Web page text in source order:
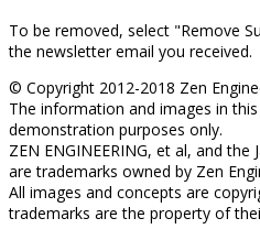
To be removed, select "Remove
the newsletter email you received.
© Copyright 2012-2018 Zen
The information and images in
demonstration purposes only.
ZEN ENGINEERING, et al, and
are trademarks owned by Zen
All images and concepts are
trademarks are the property of